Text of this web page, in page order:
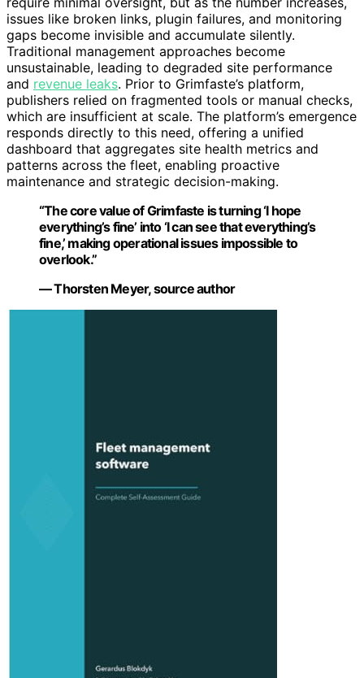
issues like broken links, plugin failures, and monitoring
gaps become invisible and accumulate silently.
Traditional management approaches become
unsustainable, leading to degraded site performance
and revenue leaks. Prior to Grimfaste’s platform,
publishers relied on fragmented tools or manual checks,
which are insufficient at scale. The platform’s emergence
responds directly to this need, offering a unified
dashboard that aggregates site health metrics and
patterns across the fleet, enabling proactive
maintenance and strategic decision-making.
“The core value of Grimfaste is turning ‘I hope
everything’s fine’ into ‘I can see that everything’s
fine,’ making operational issues impossible to
overlook.”
— Thorsten Meyer, source author